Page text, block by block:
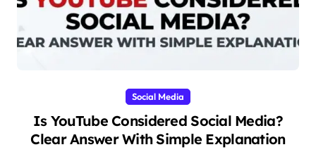
Social Media
Is YouTube Considered Social Media?
Clear Answer With Simple Explanation